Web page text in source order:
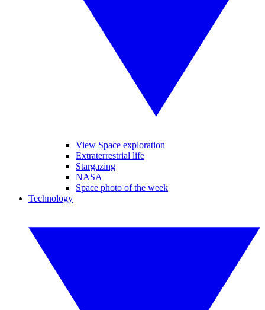
View Space exploration
Extraterrestrial life
Stargazing
NASA
Space photo of the week
Technology